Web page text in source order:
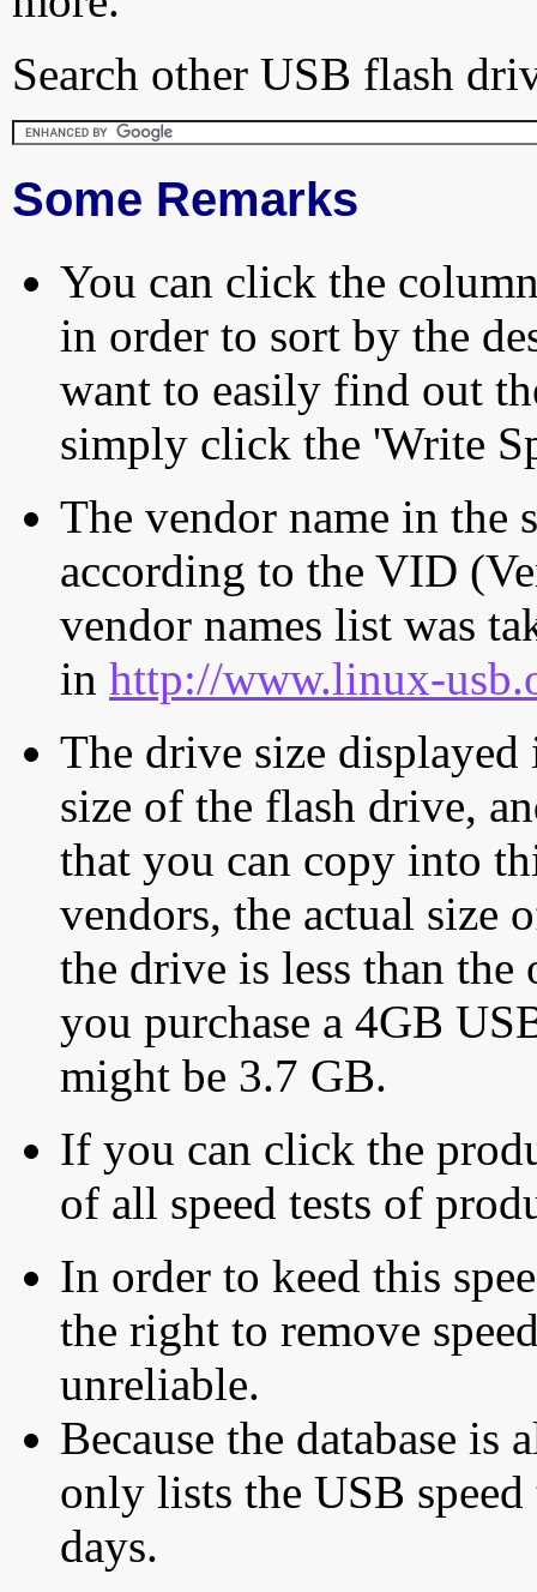
Search other USB flash
Some Remarks
You can click the
in order to sort by the
want to easily find out
simply click the 'Write
The vendor name in the
according to the VID
vendor names list was
in http://www.linux-
The drive size displayed
size of the flash drive,
that you can copy into
vendors, the actual size
the drive is less than
you purchase a 4GB
might be 3.7 GB.
If you can click the
of all speed tests of
In order to keed this
the right to remove
unreliable.
Because the database is
only lists the USB
days.